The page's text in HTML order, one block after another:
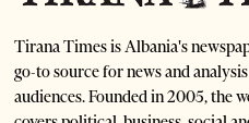
Tirana Times is Albania's
go-to source for news and
audiences. Founded in 2005, the